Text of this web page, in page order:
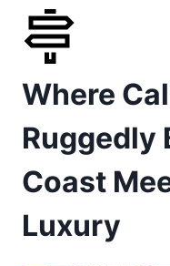
Skip
content
Where
Ruggedly
Coast
Luxury